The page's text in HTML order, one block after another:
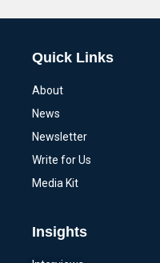
Quick Links
About
News
Newsletter
Write for Us
Media Kit
Insights